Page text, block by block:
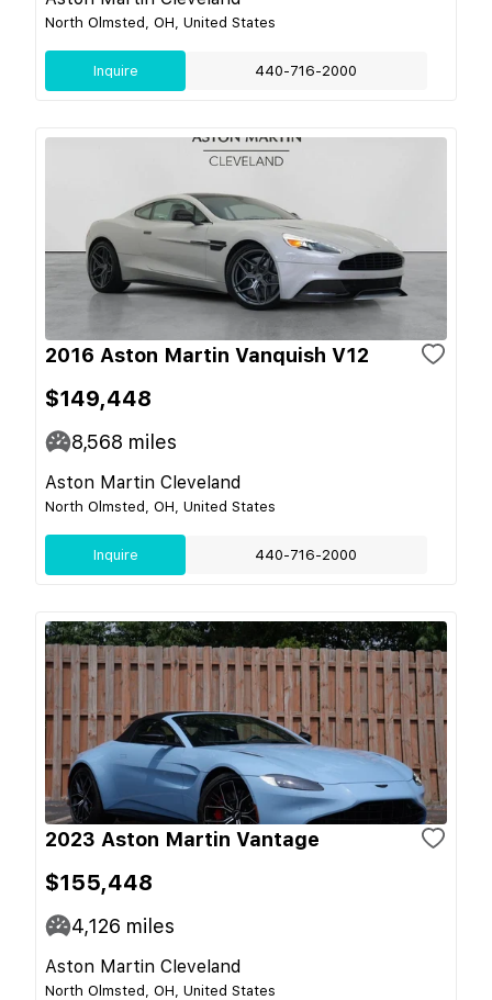
North Olmsted, OH, United States
Inquire 440-716-2000
2016 Aston Martin Vanquish V12
$149,448
8,568 miles
Aston Martin Cleveland
North Olmsted, OH, United States
Inquire 440-716-2000
2023 Aston Martin Vantage
$155,448
4,126 miles
Aston Martin Cleveland
North Olmsted, OH, United States